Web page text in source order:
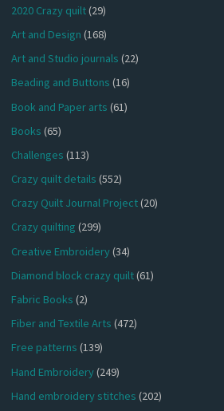
2020 Crazy quilt(29)
Art and Design (168)
Art and Studio journals (22)
Beading and Buttons (16)
Book and Paper arts (61)
Books (65)
Challenges (113)
Crazy quilt details (552)
Crazy Quilt Journal Project(20)
Crazy quilting (299)
Creative Embroidery(34)
Diamond block crazy quilt(61)
Fabric Books (2)
Fiber and Textile Arts (472)
Free patterns (139)
Hand Embroidery(249)
Hand embroidery stitches (202)